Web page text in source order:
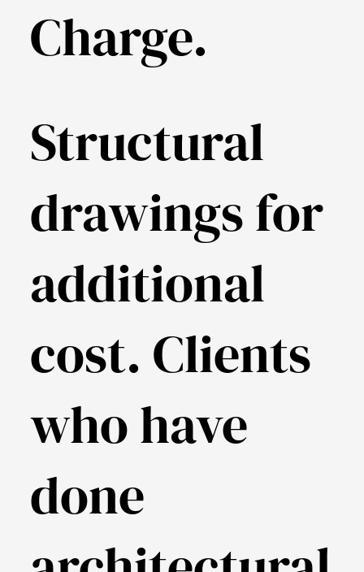
Charge.
Structural
drawings for
additional
cost. Clients
who have
done